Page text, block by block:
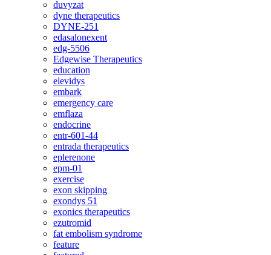
duvyzat
dyne therapeutics
DYNE-251
edasalonexent
edg-5506
Edgewise Therapeutics
education
elevidys
embark
emergency care
emflaza
endocrine
entr-601-44
entrada therapeutics
eplerenone
epm-01
exercise
exon skipping
exondys 51
exonics therapeutics
ezutromid
fat embolism syndrome
feature